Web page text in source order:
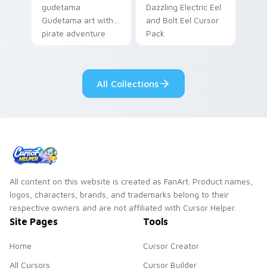
gudetama
Gudetama art with
pirate adventure
pointer pair.
Dazzling Electric Eel
and Bolt Eel Cursor
Pack
All Collections
All content on this website is created as FanArt. Product names,
logos, characters, brands, and trademarks belong to their
respective owners and are not affiliated with Cursor Helper.
Site Pages
Home
All Cursors
Tools
Cursor Creator
Cursor Builder